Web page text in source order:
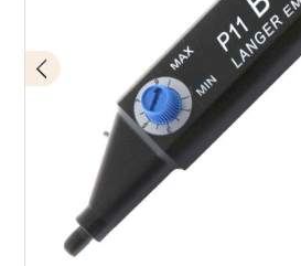
Design of P11 mini burst field
Application with P11